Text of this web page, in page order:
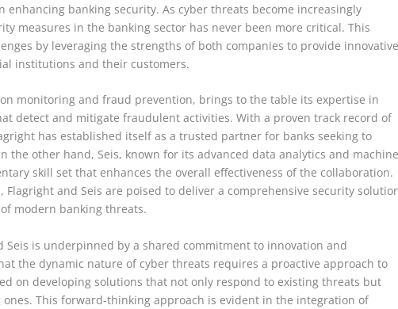
enhancing banking security. As cyber threats become increasingly
measures in the banking sector has never been more critical. This
by leveraging the strengths of both companies to provide
institutions and their customers.
monitoring and fraud prevention, brings to the table its expertise in
detect and mitigate fraudulent activities. With a proven track record of
has established itself as a trusted partner for banks seeking to
the other hand, Seis, known for its advanced data analytics and
skill set that enhances the overall effectiveness of the collaboration.
and Seis are poised to deliver a comprehensive security
modern banking threats.
Seis is underpinned by a shared commitment to innovation and
the dynamic nature of cyber threats requires a proactive approach to
on developing solutions that not only respond to existing threats but
This forward-thinking approach is evident in the integration of